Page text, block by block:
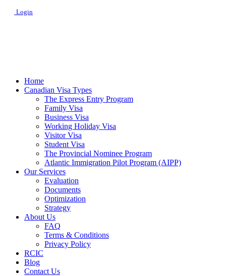
Login
Home
Canadian Visa Types
The Express Entry Program
Family Visa
Business Visa
Working Holiday Visa
Visitor Visa
Student Visa
The Provincial Nominee Program
Atlantic Immigration Pilot Program (AIPP)
Our Services
Evaluation
Documents
Optimization
Strategy
About Us
FAQ
Terms & Conditions
Privacy Policy
RCIC
Blog
Contact Us